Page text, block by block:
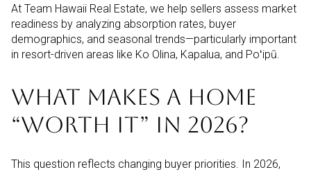
At Team Hawaii Real Estate, we help sellers assess market
readiness by analyzing absorption rates, buyer
demographics, and seasonal trends—particularly important
in resort-driven areas like Ko Olina, Kapalua, and Poʻipū.
WHAT MAKES A HOME
“WORTH IT” IN 2026?
This question reflects changing buyer priorities. In 2026,